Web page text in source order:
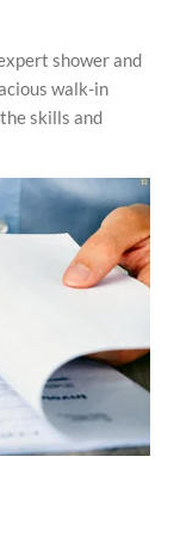
shower and
walk-in
skills and